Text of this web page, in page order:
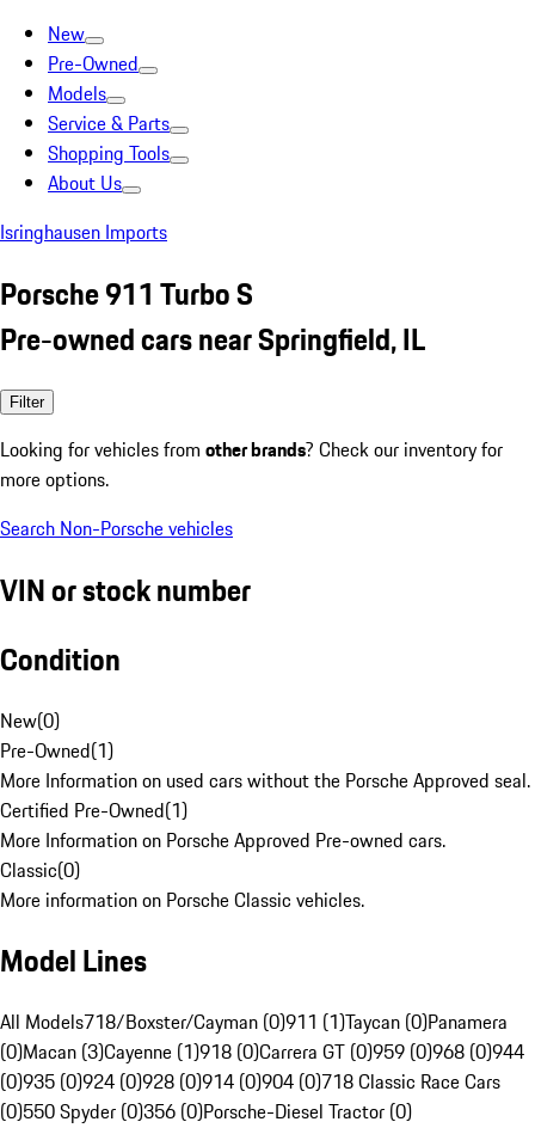
New
Pre-Owned
Models
Service & Parts
Shopping Tools
About Us
Isringhausen Imports
Porsche 911 Turbo S
Pre-owned cars near Springfield, IL
Filter
Looking for vehicles from other brands? Check our inventory for
more options.
Search Non-Porsche vehicles
VIN or stock number
Condition
New(0)
Pre-Owned(1)
More Information on used cars without the Porsche Approved seal.
Certified Pre-Owned(1)
More Information on Porsche Approved Pre-owned cars.
Classic(0)
More information on Porsche Classic vehicles.
Model Lines
All Models718/Boxster/Cayman (0)911 (1)Taycan (0)Panamera
(0)Macan (3)Cayenne (1)918 (0)Carrera GT (0)959 (0)968 (0)944
(0)935 (0)924 (0)928 (0)914 (0)904 (0)718 Classic Race Cars
(0)550 Spyder (0)356 (0)Porsche-Diesel Tractor (0)